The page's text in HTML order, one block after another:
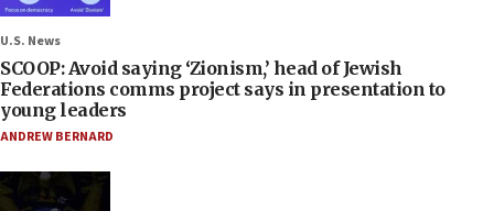
U.S. News
SCOOP: Avoid saying ‘Zionism,’ head of Jewish
Federations comms project says in presentation to
young leaders
ANDREW BERNARD